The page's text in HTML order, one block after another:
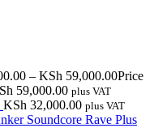
– KSh 59,000.00Price
59,000.00 plus VAT
KSh 32,000.00 plus VAT
Soundcore Rave Plus